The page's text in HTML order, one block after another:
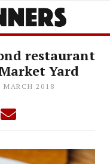
restaurant
Yard
MARCH 2018